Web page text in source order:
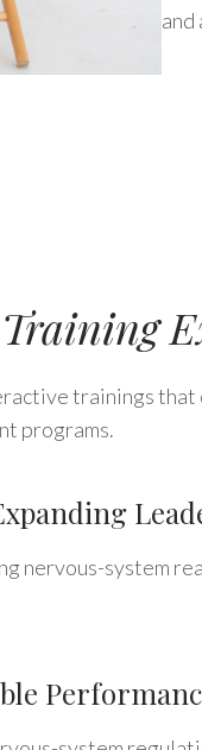
and
trainings
programs.
nervous-system